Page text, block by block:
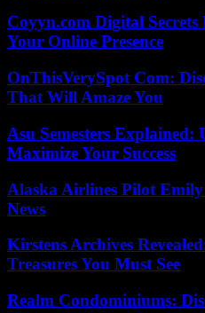
Coyyn.com Digital Secrets
Your Online Presence
OnThisVerySpot Com:
That Will Amaze You
Asu Semesters Explained:
Maximize Your Success
Alaska Airlines Pilot
News
Kirstens Archives
Treasures You Must See
Realm Condominiums: